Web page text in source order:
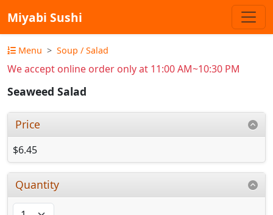
Miyabi Sushi
Menu Soup / Salad
We accept online order only at 11:00 AM~10:30 PM
Seaweed Salad
Price
$6.45
Quantity